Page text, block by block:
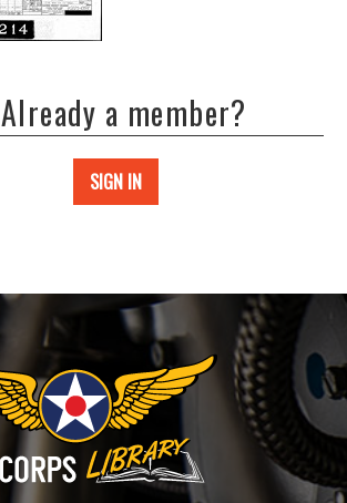
Already a member?
SIGN IN